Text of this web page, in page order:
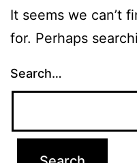
It seems we can’t
for. Perhaps
Search…